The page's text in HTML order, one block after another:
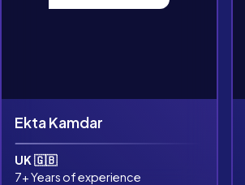
Ekta Kamdar
UK 🇬🇧
7+ Years of experience